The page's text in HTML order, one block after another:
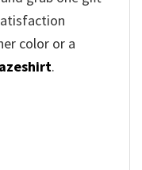
color or a
.